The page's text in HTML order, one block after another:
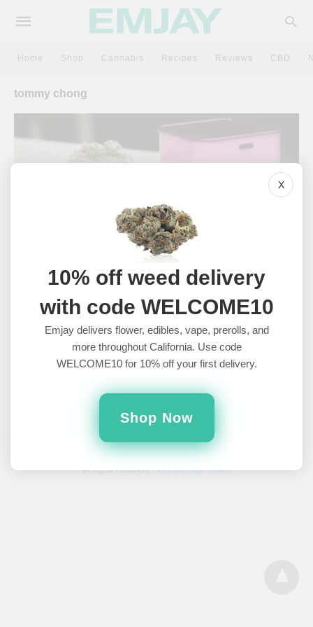
10% off weed delivery
with code WELCOME10
Emjay delivers flower, edibles, vape, prerolls, and
more throughout California. Use code
WELCOME10 for 10% off your first delivery.
Shop Now
X
Home Shop Cannabis Recipes Reviews CBD
tommy chong
The 20 Best Celebrity Cannabis
Brands Worth Trying
As more and more states legalize recreational and medical
cannabis use, celebrities from all walks of fame are coming
All Rights Reserved View Desktop Version